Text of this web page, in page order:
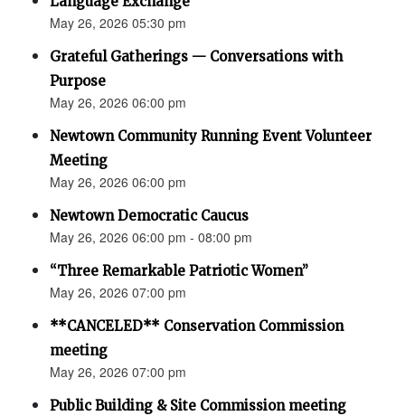
May 26, 2026 05:30 pm
Grateful Gatherings — Conversations with
Purpose
May 26, 2026 06:00 pm
Newtown Community Running Event Volunteer
Meeting
May 26, 2026 06:00 pm
Newtown Democratic Caucus
May 26, 2026 06:00 pm - 08:00 pm
“Three Remarkable Patriotic Women”
May 26, 2026 07:00 pm
**CANCELED** Conservation Commission
meeting
May 26, 2026 07:00 pm
Public Building & Site Commission meeting